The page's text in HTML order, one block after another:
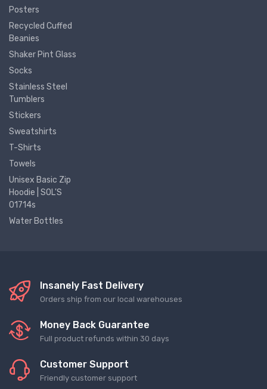
Posters
Recycled Cuffed
Beanies
Shaker Pint Glass
Socks
Stainless Steel
Tumblers
Stickers
Sweatshirts
T-Shirts
Towels
Unisex Basic Zip
Hoodie | SOL'S
01714s
Water Bottles
Insanely Fast Delivery
Orders ship from our local warehouses
Money Back Guarantee
Full product refunds within 30 days
Customer Support
Friendly customer support